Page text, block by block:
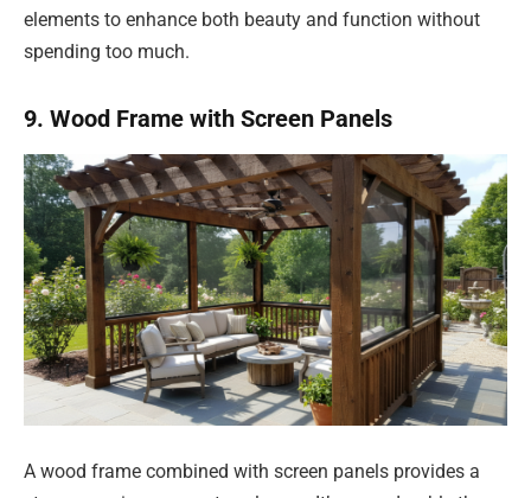
elements to enhance both beauty and function without
spending too much.
9. Wood Frame with Screen Panels
A wood frame combined with screen panels provides a